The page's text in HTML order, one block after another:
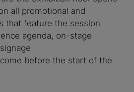
all promotional and
that feature the session
agenda, on-stage
before the start of the